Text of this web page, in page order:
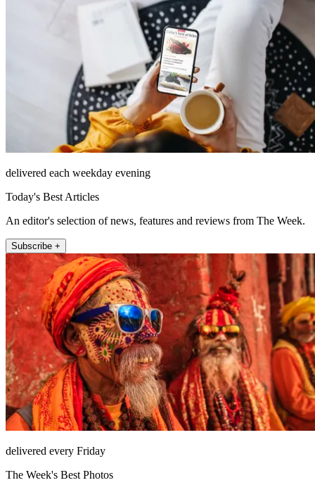
delivered each weekday evening
Today's Best Articles
An editor's selection of news, features and reviews from The Week.
Subscribe +
delivered every Friday
The Week's Best Photos